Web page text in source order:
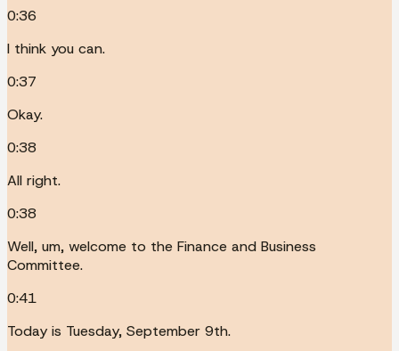
0:36
I think you can.
0:37
Okay.
0:38
All right.
0:38
Well, um, welcome to the Finance and Business
Committee.
0:41
Today is Tuesday, September 9th.